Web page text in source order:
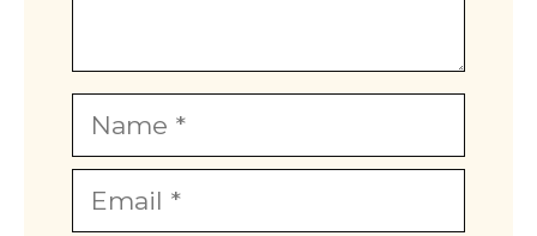
Name
Email